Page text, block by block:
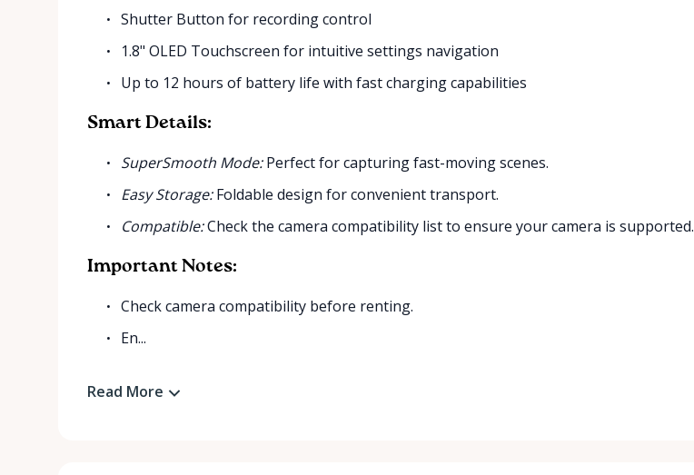
Shutter Button for recording control
1.8" OLED Touchscreen for intuitive settings navigation
Up to 12 hours of battery life with fast charging capabilities
Smart Details:
SuperSmooth Mode:Perfect for capturing fast-moving scenes.
Easy Storage:Foldable design for convenient transport.
Compatible:Check the camera compatibility list to ensure your camera is supported.
Important Notes:
Check camera compatibility before renting.
En...
Read More